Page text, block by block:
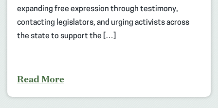
expanding free expression through testimony,
contacting legislators, and urging activists across
the state to support the […]
Read More